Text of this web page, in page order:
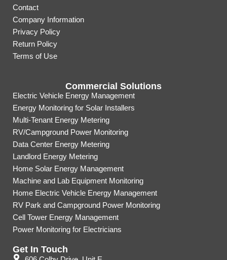
Contact
Company Information
Privacy Policy
Return Policy
Terms of Use
Commercial Solutions
Electric Vehicle Energy Management
Energy Monitoring for Solar Installers
Multi-Tenant Energy Metering
RV/Campground Power Monitoring
Data Center Energy Metering
Landlord Energy Metering
Home Solar Energy Management
Machine and Lab Equipment Monitoring
Home Electric Vehicle Energy Management
RV Park and Campground Power Monitoring
Cell Tower Energy Management
Power Monitoring for Electricians
Get In Touch